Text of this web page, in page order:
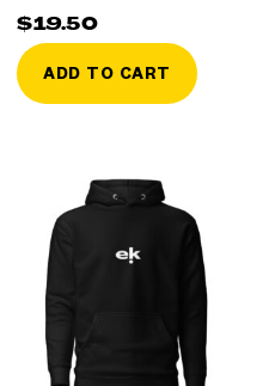
$19.50
ADD TO CART